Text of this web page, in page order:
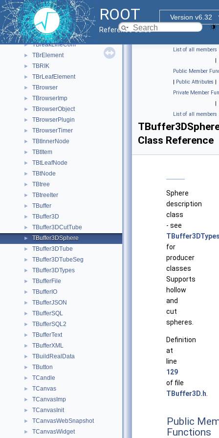
ROOT
Version v6.32
Reference Guide
TBranchProxyDirector
► TBranchRef
► TBranchSTL
► TBrBrowsableElement
► TBreakLineCom
► TBrElement
► TBRIK
► TBrLeafElement
► TBrowser
► TBrowserImp
► TBrowserObject
► TBrowserPlugin
► TBrowserTimer
► TBtInnerNode
► TBtItem
► TBtLeafNode
► TBtNode
► TBtree
► TBtreeIter
► TBuffer
► TBuffer3D
► TBuffer3DCutTube
► TBuffer3DSphere
► TBuffer3DTube
► TBuffer3DTubeSeg
► TBuffer3DTypes
► TBufferFile
► TBufferIO
► TBufferJSON
► TBufferSQL
► TBufferSQL2
► TBufferText
► TBufferXML
► TBuildRealData
► TButton
► TCandle
► TCanvas
► TCanvasImp
► TCanvasInit
► TCanvasWebSnapshot
► TCanvasWidget
List of all members
|
Public Member
| Public Attributes |
Private Member
|
List of all members
Class Reference
Sphere
description
class
- see
for
producer
classes
Supports
hollow
and
cut
spheres.
Definition
at
line
129
of file
TBuffer3D.h
Public
Functions